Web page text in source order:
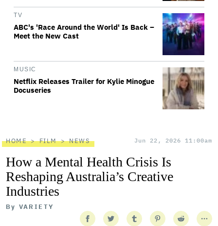
TV
ABC's 'Race Around the World' Is Back –
Meet the New Cast
MUSIC
Netflix Releases Trailer for Kylie Minogue
Docuseries
HOME FILM NEWS Jun 22, 2026 11:00am
How a Mental Health Crisis Is
Reshaping Australia’s Creative
Industries
By VARIETY